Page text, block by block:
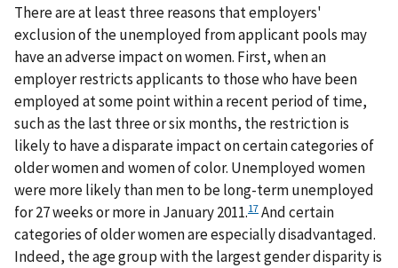
There are at least three reasons that employers'
exclusion of the unemployed from applicant pools may
have an adverse impact on women. First, when an
employer restricts applicants to those who have been
employed at some point within a recent period of time,
such as the last three or six months, the restriction is
likely to have a disparate impact on certain categories of
older women and women of color. Unemployed women
were more likely than men to be long-term unemployed
for 27 weeks or more in January 2011.17And certain
categories of older women are especially disadvantaged.
Indeed, the age group with the largest gender disparity is